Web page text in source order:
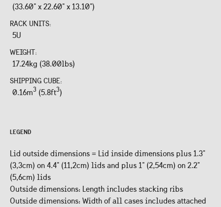
(33.60" x 22.60" x 13.10")
RACK UNITS:
5U
WEIGHT:
17.24kg (38.00lbs)
SHIPPING CUBE:
0.16m3 (5.8ft3)
LEGEND
Lid outside dimensions = Lid inside dimensions plus 1.3"
(3,3cm) on 4.4" (11,2cm) lids and plus 1" (2,54cm) on 2.2"
(5,6cm) lids
Outside dimensions: Length includes stacking ribs
Outside dimensions: Width of all cases includes attached